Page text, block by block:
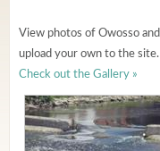
View photos of Owosso and
upload your own to the site.
Check out the Gallery »